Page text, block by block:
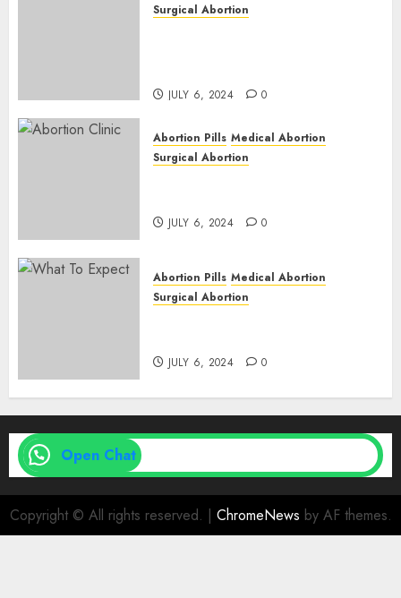
Surgical Abortion
JULY 6, 2024 0
Abortion Pills Medical Abortion
Surgical Abortion
JULY 6, 2024 0
Abortion Pills Medical Abortion
Surgical Abortion
JULY 6, 2024 0
Open Chat
Copyright © All rights reserved. | ChromeNews by AF themes.